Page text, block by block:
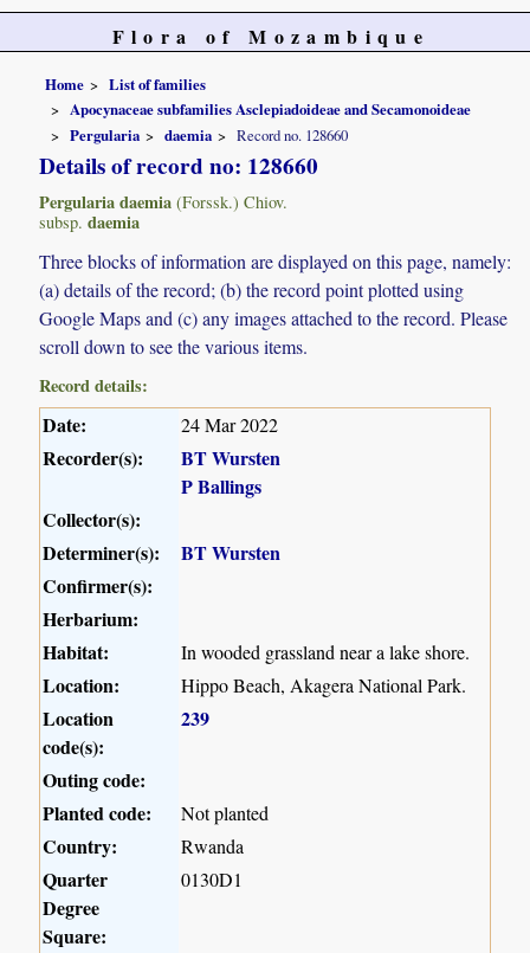
Flora of Mozambique
Home
List of families
Apocynaceae subfamilies Asclepiadoideae and Secamonoideae
Pergularia
daemia Record no. 128660
Details of record no: 128660
Pergularia daemia (Forssk.) Chiov.
subsp. daemia
Three blocks of information are displayed on this page, namely:
(a) details of the record; (b) the record point plotted using
Google Maps and (c) any images attached to the record. Please
scroll down to see the various items.
Record details:
Date: 24 Mar 2022
Recorder(s):
BT Wursten
P Ballings
Collector(s):
Determiner(s):
BT Wursten
Confirmer(s):
Herbarium:
Habitat:
In wooded grassland near a lake shore.
Location: Hippo Beach, Akagera National Park.
Location
code(s):
239
Outing code:
Planted code:
Not planted
Country: Rwanda
Quarter
Degree
Square:
0130D1